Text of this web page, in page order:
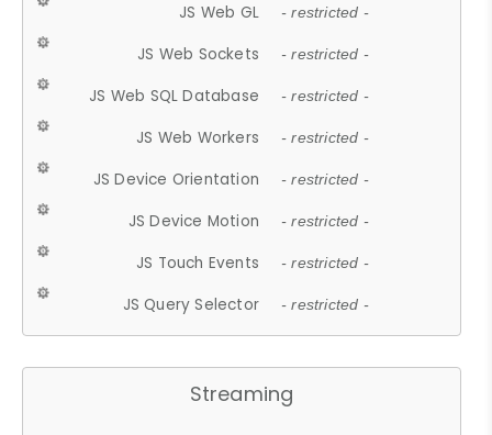
JS Web GL - restricted -
JS Web Sockets - restricted -
JS Web SQL Database - restricted -
JS Web Workers - restricted -
JS Device Orientation - restricted -
JS Device Motion - restricted -
JS Touch Events - restricted -
JS Query Selector - restricted -
Streaming